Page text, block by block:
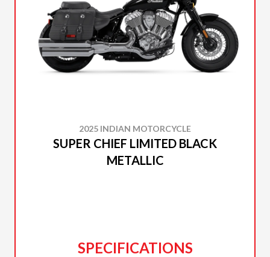
2025 INDIAN MOTORCYCLE
SUPER CHIEF LIMITED BLACK
METALLIC
SPECIFICATIONS